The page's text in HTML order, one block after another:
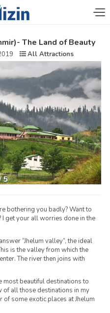
The Land of Beauty
All Attractions
5
bothering you badly? Want to
I get your all worries done in the
“Jhelum valley”, the ideal
is the valley from which the
The river then joins with
most beautiful destinations to
of all those destinations in my
some exotic places at Jhelum